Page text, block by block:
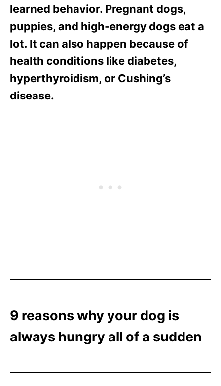
learned behavior. Pregnant dogs,
puppies, and high-energy dogs eat a
lot. It can also happen because of
health conditions like diabetes,
hyperthyroidism, or Cushing’s
disease.
9 reasons why your dog is
always hungry all of a sudden